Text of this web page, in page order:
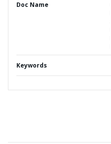
Doc Name
Keywords